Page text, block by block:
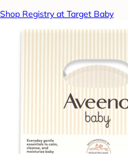
Shop Registry at Target Baby